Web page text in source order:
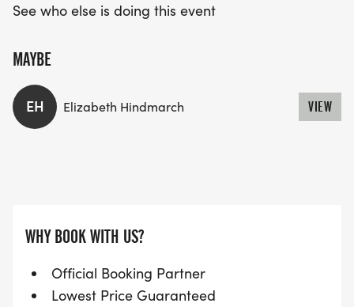
See who else is doing this event
MAYBE
EH Elizabeth Hindmarch VIEW
WHY BOOK WITH US?
Official Booking Partner
Lowest Price Guaranteed